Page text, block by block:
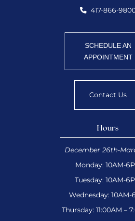
417-866-
SCHEDULE AN
APPOINTMENT
Contact Us
Hours
December 26th-
Monday: 10AM-
Tuesday: 10AM-
Wednesday: 10AM-
Thursday: 11:00AM –